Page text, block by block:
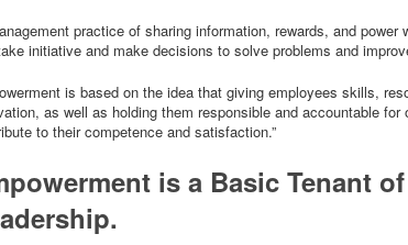
practice of sharing information, rewards, and
initiative and make decisions to solve problems and
is based on the idea that giving employees skills,
as well as holding them responsible and accountable
to their competence and satisfaction.”
is a Basic Tenant